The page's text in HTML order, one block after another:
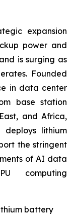
expansion
power and
is surging as
Founded
in data center
base station
and Africa,
deploys lithium
the stringent
of AI data
computing
battery